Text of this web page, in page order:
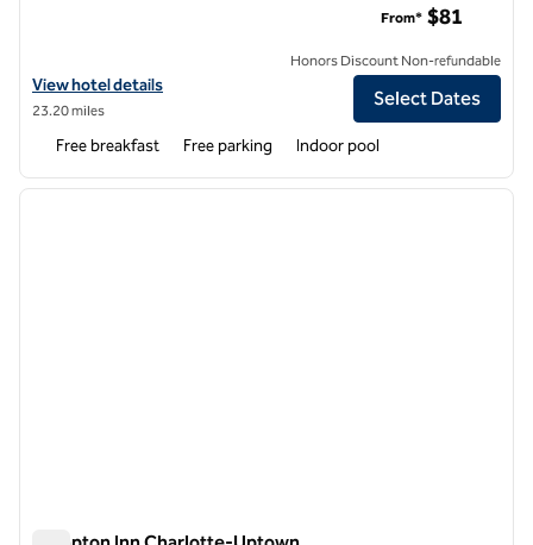
View hotel details for Tru by Hilton Charlotte Tyvola I-77
View hotel details
23.20 miles
From* $81
Honors Discount Non-refundable
Select Dates
Free breakfast Free parking Indoor pool
1 of 12
next